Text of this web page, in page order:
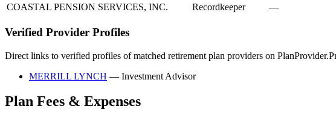
COASTAL PENSION SERVICES, INC.
Recordkeeper —
Verified Provider Profiles
Direct links to verified profiles of matched retirement plan providers on
MERRILL LYNCH — Investment Advisor
Plan Fees & Expenses